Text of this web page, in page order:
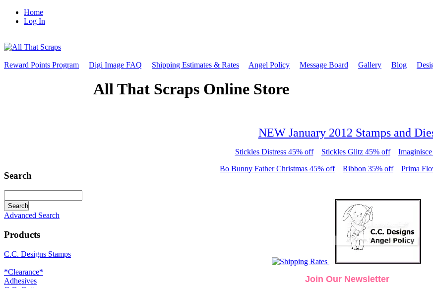
Home
Log In
Reward Points Program Digi Image FAQ Shipping Estimates & Rates Angel Policy Message Board Gallery Blog
Search
Advanced Search
Products
C.C. Designs Stamps
*Clearance*
Adhesives
All That Scraps Online Store
NEW January 2012 Stamps and
Stickles Distress 45% off Stickles Glitz 45% off
Bo Bunny Father Christmas 45% off
Ribbon 35% off Prima
Join Our Newsletter